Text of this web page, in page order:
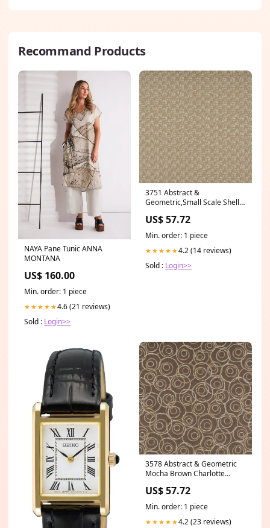
Recommand Products
NAYA Pane Tunic ANNA
MONTANA
US$ 160.00
Min. order: 1 piece
★★★★★4.6 (21 reviews)
Sold : Login>>
3751 Abstract &
Geometric,Small Scale Shell
Fabrics Category_Default
Category/DRAPERY/GASTON
Y DANIELA
US$ 57.72
Min. order: 1 piece
★★★★★4.2 (14 reviews)
Sold : Login>>
3578 Abstract & Geometric
Mocha Brown Charlotte
Category/Brands/KRAVET
COUTURE
US$ 57.72
Min. order: 1 piece
★★★★★4.2 (23 reviews)